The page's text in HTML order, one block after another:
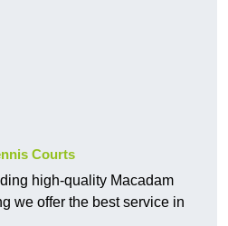
Courts
high-quality Macadam
we offer the best service in